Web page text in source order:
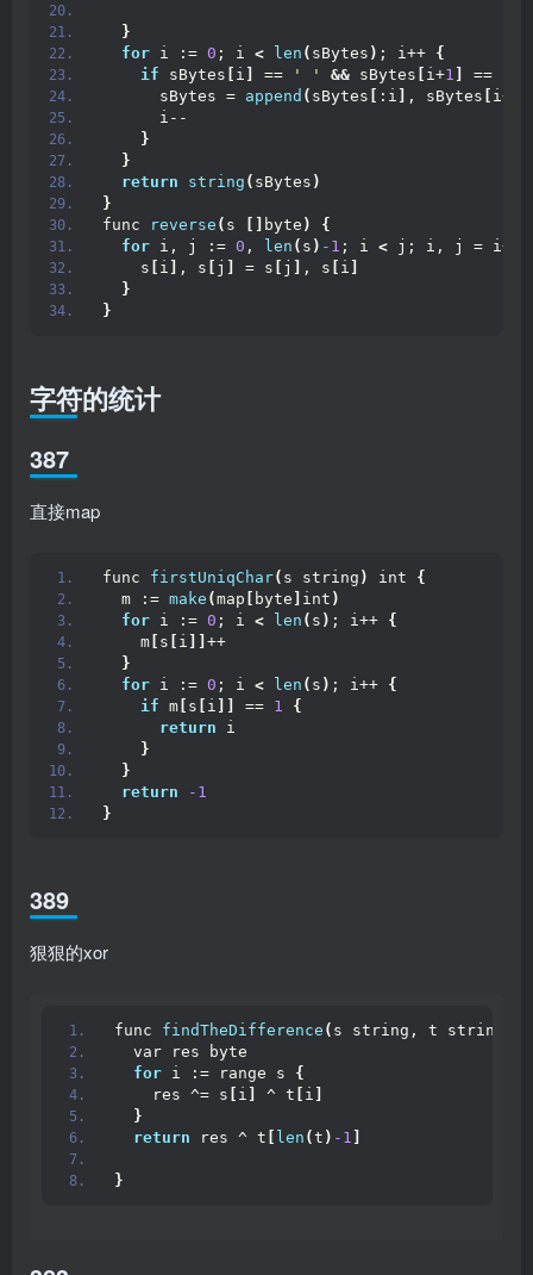
}
for i := 0 ; i < len ( sBytes ) ; i++ {
if sBytes i == ' ' && sBytes i+1 ==
      sBytes =
append ( sBytes :i , sBytes i+
      i--
}
}
return
string ( sBytes )
}
func
reverse ( s byte )
{
for i, j := 0 , len ( s ) -1 ; i < j; i, j = i+
    s
i , s j = s j , s i
}
}
字符的统计
387
直接map
func firstUniqChar( s string ) int {
  m :=
make (map byte int )
for i := 0 ; i < len ( s ) ; i++ {
    m
s i
++
}
for i := 0 ; i < len ( s ) ; i++ {
if m s i == 1
{
return i
}
}
return
-1
}
389
狠狠的xor
func findTheDifference ( s string, t string
  var res byte
for i := range s {
    res ^= s
i ^ t i
}
return res ^ t len (t ) -1
}